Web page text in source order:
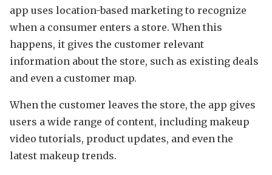
app uses location-based marketing to recognize
when a consumer enters a store. When this
happens, it gives the customer relevant
information about the store, such as existing deals
and even a customer map.
When the customer leaves the store, the app gives
users a wide range of content, including makeup
video tutorials, product updates, and even the
latest makeup trends.